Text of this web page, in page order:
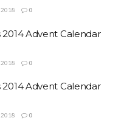
2018 0
2014 Advent Calendar
2018 0
2014 Advent Calendar
2018 0